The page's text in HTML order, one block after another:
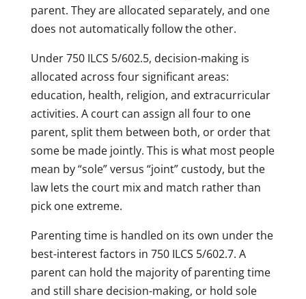
parent. They are allocated separately, and one
does not automatically follow the other.
Under 750 ILCS 5/602.5, decision-making is
allocated across four significant areas:
education, health, religion, and extracurricular
activities. A court can assign all four to one
parent, split them between both, or order that
some be made jointly. This is what most people
mean by “sole” versus “joint” custody, but the
law lets the court mix and match rather than
pick one extreme.
Parenting time is handled on its own under the
best-interest factors in 750 ILCS 5/602.7. A
parent can hold the majority of parenting time
and still share decision-making, or hold sole